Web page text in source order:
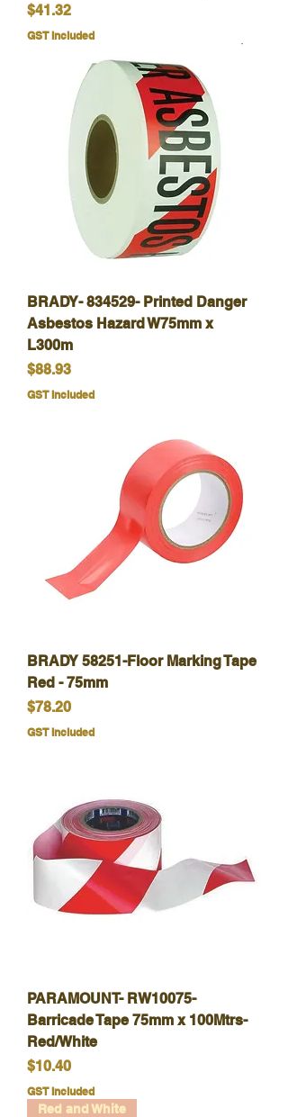
Price
$41.32
GST Included
BRADY- 834529- Printed Danger
Asbestos Hazard W75mm x
L300m
Price
$88.93
GST Included
BRADY 58251-Floor Marking Tape
Red - 75mm
Price
$78.20
GST Included
PARAMOUNT- RW10075-
Barricade Tape 75mm x 100Mtrs-
Red/White
Price
$10.40
GST Included
Red and White